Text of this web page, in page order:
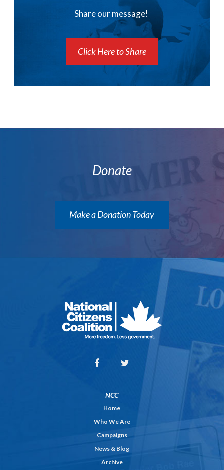
Share our message!
Click Here to Share
Donate
Make a Donation Today
NCC
Home
Who We Are
Campaigns
News & Blog
Archive